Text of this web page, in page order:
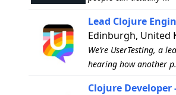
Lead Clojure
Edinburgh, United
We’re UserTesting, a
hearing how another
Clojure Developer